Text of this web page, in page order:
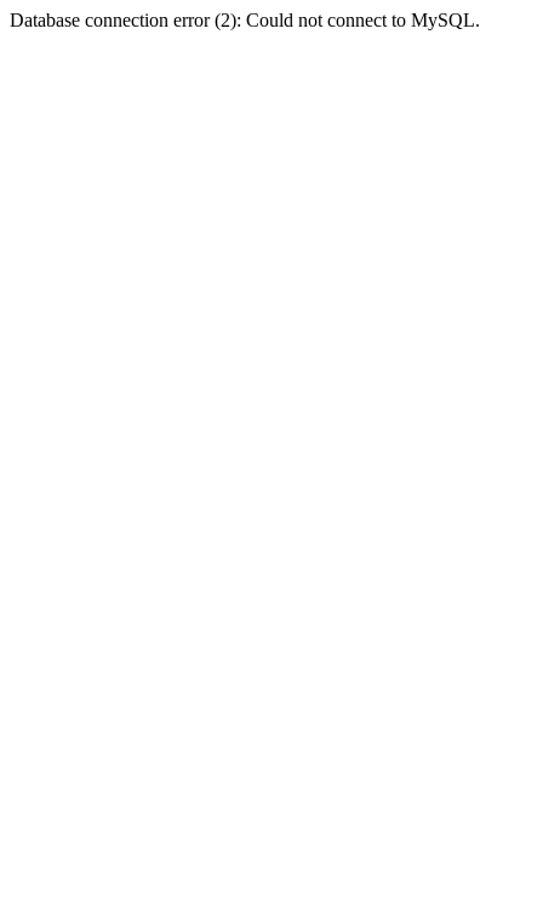
Database connection error (2): Could not connect to MySQL.